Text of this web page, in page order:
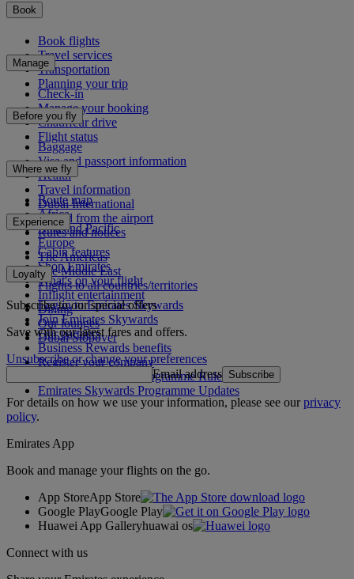
Book
Book flights
Travel services
Transportation
Planning your trip
Manage
Check-in
Manage your booking
Chauffeur drive
Flight status
Before you fly
Baggage
Visa and passport information
Health
Travel information
Dubai International
To and from the airport
Rules and notices
Where we fly
Route map
Africa
Asia and Pacific
Europe
The Americas
The Middle East
Flights to all countries/territories
Experience
Cabin features
Shop Emirates
What's on your flight
Inflight entertainment
Dining
Our lounges
Dubai Stopover
Loyalty
Log in to Emirates Skywards
Join Emirates Skywards
Our partners
Business Rewards benefits
Register your company
Emirates Skywards Programme Rules
Emirates Skywards Programme Updates
Subscribe to our special offers
Save with our latest fares and offers.
Unsubscribe or change your preferences
Email address Subscribe
For details on how we use your information, please see ourprivacy
policy.
Emirates App
Book and manage your flights on the go.
App StoreApp Store
Google PlayGoogle Play
Huawei App Galleryhuawai os
Connect with us